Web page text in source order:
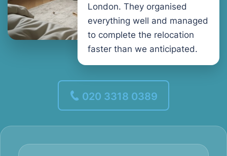
London. They organised
everything well and managed
to complete the relocation
faster than we anticipated.
020 3318 0389